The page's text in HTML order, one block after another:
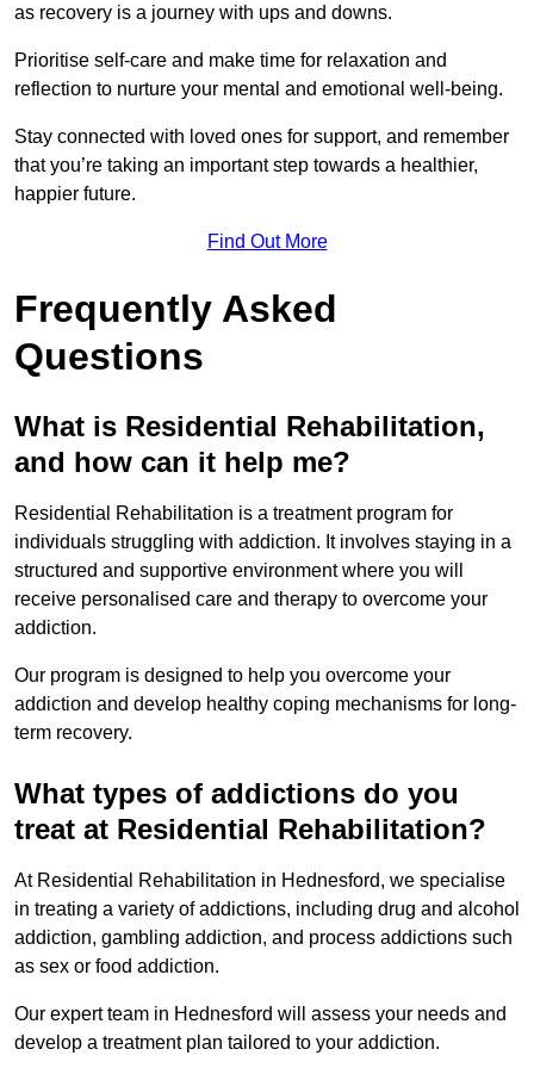
as recovery is a journey with ups and downs.
Prioritise self-care and make time for relaxation and
reflection to nurture your mental and emotional well-being.
Stay connected with loved ones for support, and remember
that you’re taking an important step towards a healthier,
happier future.
Find Out More
Frequently Asked
Questions
What is Residential Rehabilitation,
and how can it help me?
Residential Rehabilitation is a treatment program for
individuals struggling with addiction. It involves staying in a
structured and supportive environment where you will
receive personalised care and therapy to overcome your
addiction.
Our program is designed to help you overcome your
addiction and develop healthy coping mechanisms for long-
term recovery.
What types of addictions do you
treat at Residential Rehabilitation?
At Residential Rehabilitation in Hednesford, we specialise
in treating a variety of addictions, including drug and alcohol
addiction, gambling addiction, and process addictions such
as sex or food addiction.
Our expert team in Hednesford will assess your needs and
develop a treatment plan tailored to your addiction.